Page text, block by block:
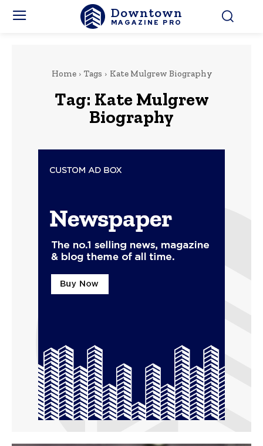
Downtown
MAGAZINE PRO
Home Tags Kate Mulgrew Biography
Tag: Kate Mulgrew
Biography